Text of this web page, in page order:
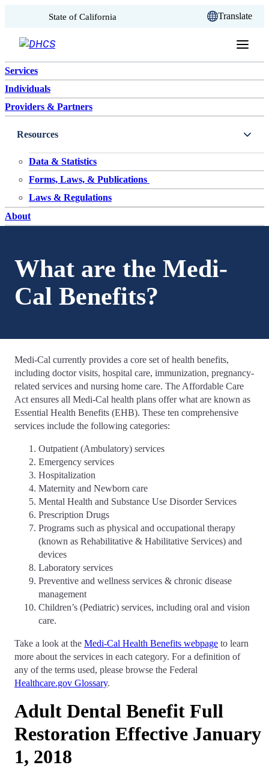
Skip to content
State of California Translate
Services
Individuals
Providers & Partners
Resources
Data & Statistics
Forms, Laws, & Publications
Laws & Regulations
About
What are the Medi-
Cal Benefits?
Medi-Cal currently provides a core set of health benefits,
including doctor visits, hospital care, immunization, pregnancy-
related services and nursing home care. The Affordable Care
Act ensures all Medi-Cal health plans offer what are known as
Essential Health Benefits (EHB). These ten comprehensive
services include the following categories:
Outpatient (Ambulatory) services
Emergency services
Hospitalization
Maternity and Newborn care
Mental Health and Substance Use Disorder Services
Prescription Drugs
Programs such as physical and occupational therapy
(known as Rehabilitative & Habilitative Services) and
devices
Laboratory services
Preventive and wellness services & chronic disease
management
Children’s (Pediatric) services, including oral and vision
care.
Take a look at the Medi-Cal Health Benefits webpage to learn
more about the services in each category. For a definition of
any of the terms used, please browse the Federal
Healthcare.gov Glossary.
Adult Dental Benefit Full
Restoration Effective January
1, 2018